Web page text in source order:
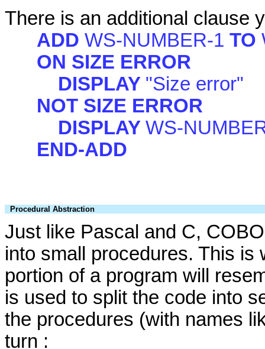
There is an additional clause
ADD WS-NUMBER-1 TO
ON SIZE ERROR
DISPLAY "Size error"
NOT SIZE ERROR
DISPLAY WS-
END-ADD
Procedural Abstraction
Just like Pascal and C,
into small procedures. This is
portion of a program will
is used to split the code into
the procedures (with names
turn :